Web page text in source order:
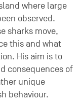
where large
observed.
sharks move,
this and what
His aim is to
consequences of
unique
behaviour.